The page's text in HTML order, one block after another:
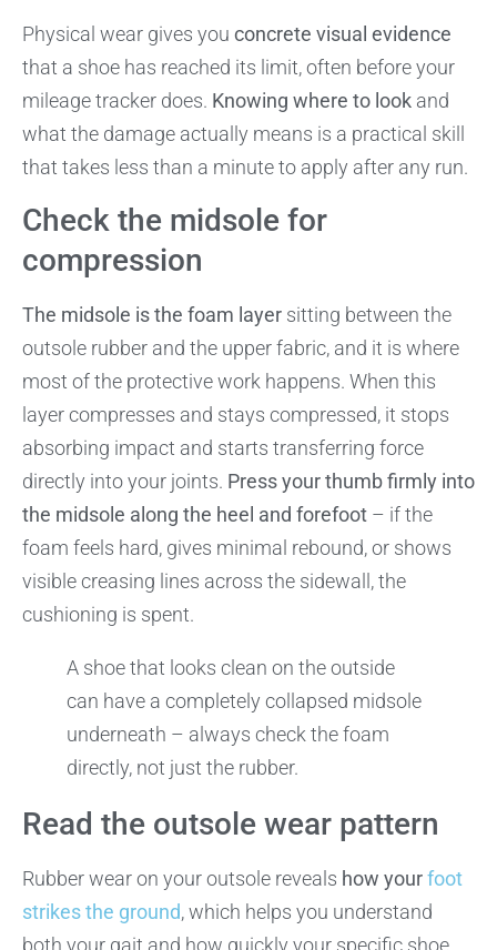
Physical wear gives you concrete visual evidence
that a shoe has reached its limit, often before your
mileage tracker does. Knowing where to look and
what the damage actually means is a practical skill
that takes less than a minute to apply after any run.
Check the midsole for
compression
The midsole is the foam layer sitting between the
outsole rubber and the upper fabric, and it is where
most of the protective work happens. When this
layer compresses and stays compressed, it stops
absorbing impact and starts transferring force
directly into your joints. Press your thumb firmly into
the midsole along the heel and forefoot – if the
foam feels hard, gives minimal rebound, or shows
visible creasing lines across the sidewall, the
cushioning is spent.
A shoe that looks clean on the outside
can have a completely collapsed midsole
underneath – always check the foam
directly, not just the rubber.
Read the outsole wear pattern
Rubber wear on your outsole reveals how yourfoot
strikes the ground, which helps you understand
both your gait and how quickly your specific shoe